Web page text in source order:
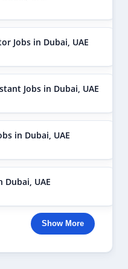
Jobs in Dubai, UAE
Jobs in Dubai, UAE
in Dubai, UAE
Dubai, UAE
Show More